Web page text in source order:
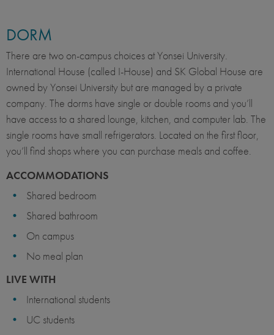
DORM
There are two on-campus choices at Yonsei University.
International House (called I-House) and SK Global House are
owned by Yonsei University but are managed by a private
company. The dorms have single or double rooms and you’ll
have access to a shared lounge, kitchen, and computer lab. The
single rooms have small refrigerators. Located on the first floor,
you’ll find shops where you can purchase meals and coffee.
ACCOMMODATIONS
Shared bedroom
Shared bathroom
On campus
No meal plan
LIVE WITH
International students
UC students